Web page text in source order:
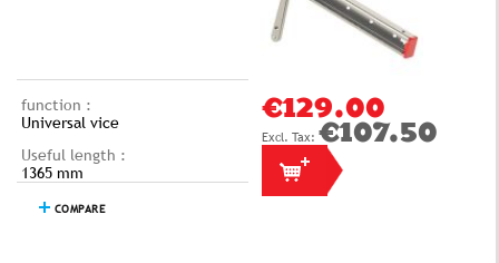
function :
Universal vice
Useful length :
1365 mm
COMPARE
€129.00
€107.50